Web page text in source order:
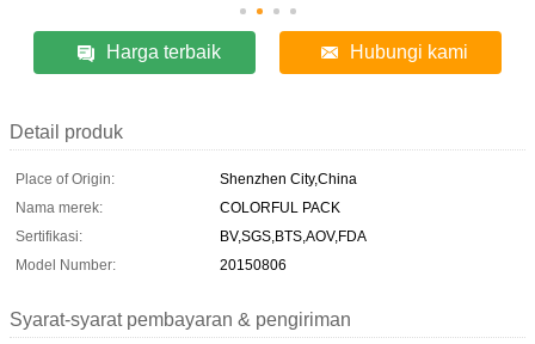
Harga terbaik Hubungi kami
Detail produk
Place of Origin:
Shenzhen City,China
Nama merek:
COLORFUL PACK
Sertifikasi:
BV,SGS,BTS,AOV,FDA
Model Number:
20150806
Syarat-syarat pembayaran & pengiriman